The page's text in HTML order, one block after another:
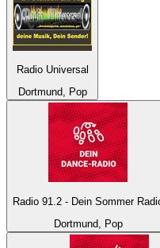
Radio Universal
Dortmund, Pop
Radio 91.2 - Dein Sommer
Dortmund, Pop